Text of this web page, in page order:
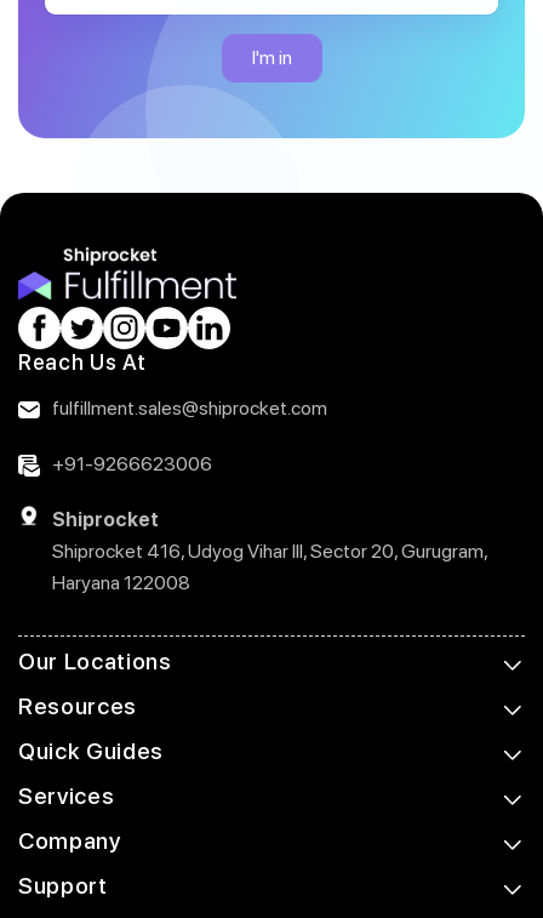
Reach Us At
fulfillment.sales@shiprocket.com
+91-9266623006
Shiprocket
Shiprocket 416, Udyog Vihar III, Sector 20, Gurugram,
Haryana 122008
Our Locations
Resources
Quick Guides
Services
Company
Support